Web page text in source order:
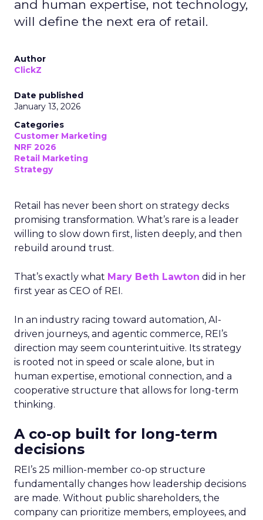
and human expertise, not technology,
will define the next era of retail.
Author
ClickZ
Date published
January 13, 2026
Categories
Customer Marketing
NRF 2026
Retail Marketing
Strategy
Retail has never been short on strategy decks
promising transformation. What’s rare is a leader
willing to slow down first, listen deeply, and then
rebuild around trust.
That’s exactly what Mary Beth Lawton did in her
first year as CEO of REI.
In an industry racing toward automation, AI-
driven journeys, and agentic commerce, REI’s
direction may seem counterintuitive. Its strategy
is rooted not in speed or scale alone, but in
human expertise, emotional connection, and a
cooperative structure that allows for long-term
thinking.
A co-op built for long-term
decisions
REI’s 25 million-member co-op structure
fundamentally changes how leadership decisions
are made. Without public shareholders, the
company can prioritize members, employees, and